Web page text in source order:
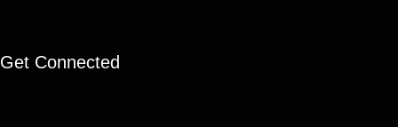
Get Connected